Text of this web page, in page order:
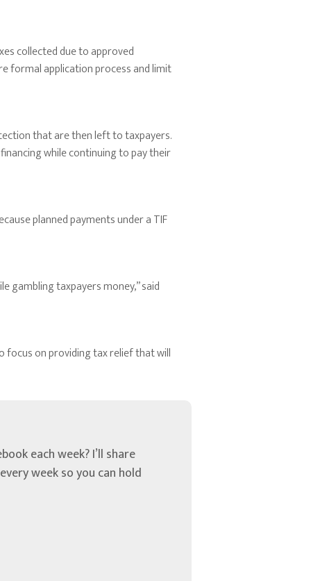
collected due to approved
formal application process and limit
that are then left to taxpayers.
while continuing to pay their
planned payments under a TIF
gambling taxpayers money,” said
focus on providing tax relief that will
each week? I’ll share
week so you can hold